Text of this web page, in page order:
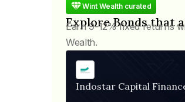
Wint Wealth curated
Explore Bonds that
Earn 9-12% fixed returns
Wealth.
Indostar Capital